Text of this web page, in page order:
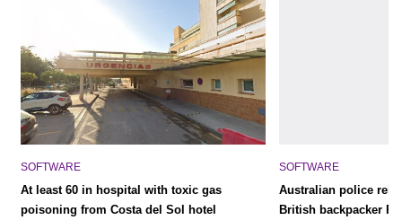
SOFTWARE
At least 60 in hospital with toxic gas
poisoning from Costa del Sol hotel
SOFTWARE
Australian police
British backpacker